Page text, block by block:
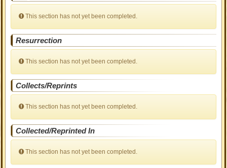
This section has not yet been completed.
Resurrection
This section has not yet been completed.
Collects/Reprints
This section has not yet been completed.
Collected/Reprinted In
This section has not yet been completed.